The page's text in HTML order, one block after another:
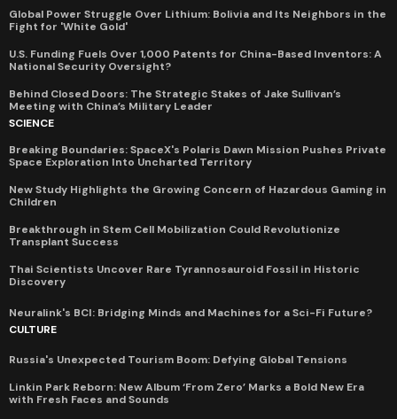
Global Power Struggle Over Lithium: Bolivia and Its Neighbors in the
Fight for 'White Gold'
U.S. Funding Fuels Over 1,000 Patents for China-Based Inventors: A
National Security Oversight?
Behind Closed Doors: The Strategic Stakes of Jake Sullivan’s
Meeting with China’s Military Leader
SCIENCE
Breaking Boundaries: SpaceX's Polaris Dawn Mission Pushes Private
Space Exploration Into Uncharted Territory
New Study Highlights the Growing Concern of Hazardous Gaming in
Children
Breakthrough in Stem Cell Mobilization Could Revolutionize
Transplant Success
Thai Scientists Uncover Rare Tyrannosauroid Fossil in Historic
Discovery
Neuralink's BCI: Bridging Minds and Machines for a Sci-Fi Future?
CULTURE
Russia's Unexpected Tourism Boom: Defying Global Tensions
Linkin Park Reborn: New Album ‘From Zero’ Marks a Bold New Era
with Fresh Faces and Sounds